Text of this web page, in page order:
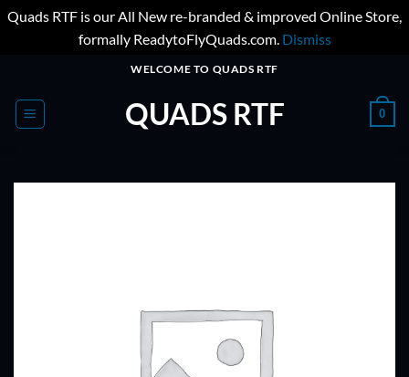
Quads RTF is our All New re-branded & improved Online Store,
formally ReadytoFlyQuads.com. Dismiss
content
WELCOME TO QUADS RTF
QUADS RTF 0